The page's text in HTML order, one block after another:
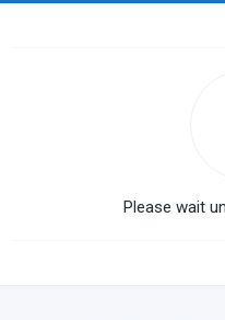
Please wait